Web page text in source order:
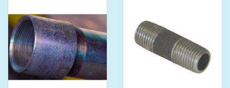
Tools
Klein Tools
Mobile Home